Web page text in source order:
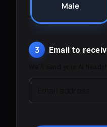
Male
3 Email to